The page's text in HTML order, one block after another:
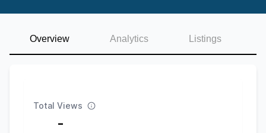
Overview Analytics Listings
Total Views
-